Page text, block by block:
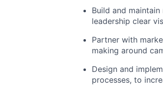
Build and
leadership clear
Partner with
making around
Design and
processes, to